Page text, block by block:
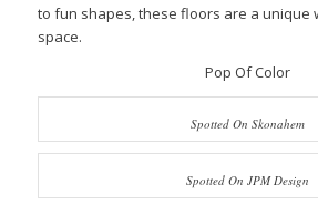
to fun shapes, these floors are a unique
space.
Pop Of Color
Spotted On Skonahem
Spotted On JPM Design